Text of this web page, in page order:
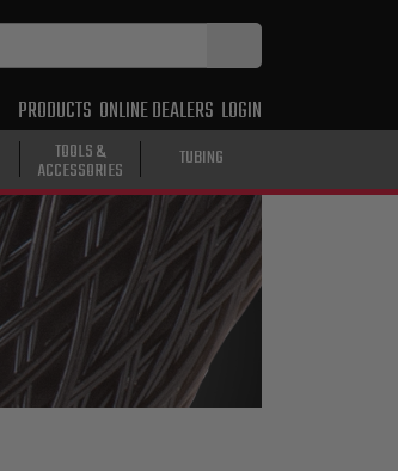
PRODUCTS ONLINE DEALERS LOGIN
TOOLS &
ACCESSORIES TUBING